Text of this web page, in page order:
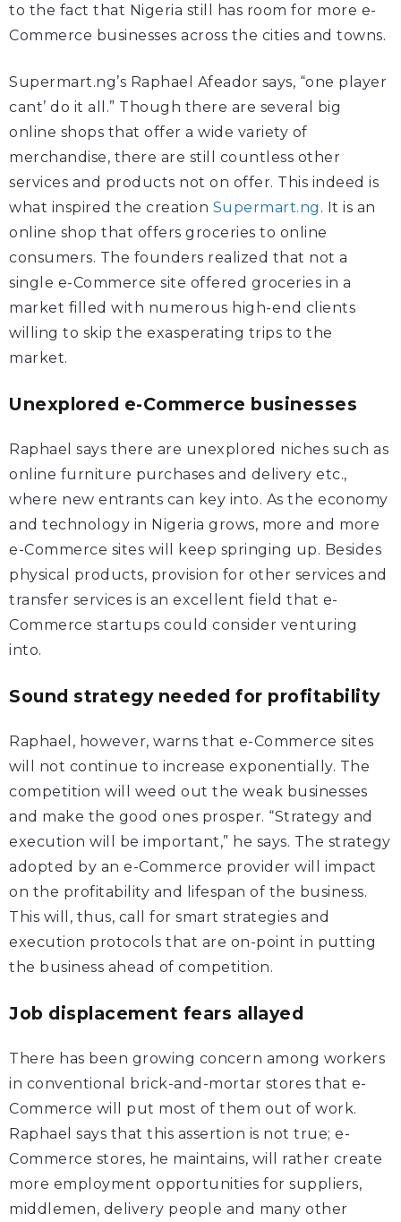
to the fact that Nigeria still has room for more e-
Commerce businesses across the cities and towns.
Supermart.ng’s Raphael Afeador says, “one player
cant’ do it all.” Though there are several big
online shops that offer a wide variety of
merchandise, there are still countless other
services and products not on offer. This indeed is
what inspired the creation Supermart.ng . It is an
online shop that offers groceries to online
consumers. The founders realized that not a
single e-Commerce site offered groceries in a
market filled with numerous high-end clients
willing to skip the exasperating trips to the
market.
Unexplored e-Commerce businesses
Raphael says there are unexplored niches such as
online furniture purchases and delivery etc.,
where new entrants can key into. As the economy
and technology in Nigeria grows, more and more
e-Commerce sites will keep springing up. Besides
physical products, provision for other services and
transfer services is an excellent field that e-
Commerce startups could consider venturing
into.
Sound strategy needed for profitability
Raphael, however, warns that e-Commerce sites
will not continue to increase exponentially. The
competition will weed out the weak businesses
and make the good ones prosper. “Strategy and
execution will be important,” he says. The strategy
adopted by an e-Commerce provider will impact
on the profitability and lifespan of the business.
This will, thus, call for smart strategies and
execution protocols that are on-point in putting
the business ahead of competition.
Job displacement fears allayed
There has been growing concern among workers
in conventional brick-and-mortar stores that e-
Commerce will put most of them out of work.
Raphael says that this assertion is not true; e-
Commerce stores, he maintains, will rather create
more employment opportunities for suppliers,
middlemen, delivery people and many other